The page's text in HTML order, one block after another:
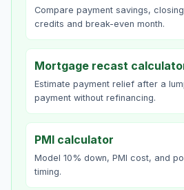
Compare payment savings,
credits and break-even month.
Mortgage recast
Estimate payment relief after a
payment without refinancing.
PMI calculator
Model 10% down, PMI cost, and
timing.